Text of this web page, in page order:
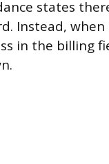
states
Instead,
in the billing